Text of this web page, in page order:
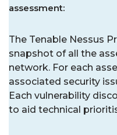
assessment:
The Tenable Nessus
snapshot of all the
network. For each
associated security
Each vulnerability
to aid technical